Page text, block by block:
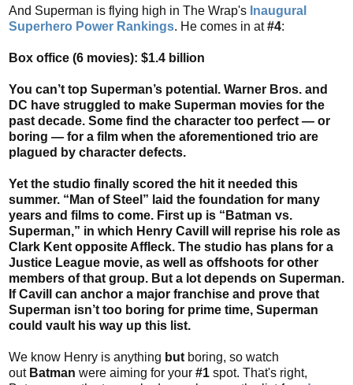
And Superman is flying high in The Wrap's Inaugural
Superhero Power Rankings. He comes in at#4:
Box office (6 movies): $1.4 billion
You can’t top Superman’s potential. Warner Bros. and
DC have struggled to make Superman movies for the
past decade. Some find the character too perfect — or
boring — for a film when the aforementioned trio are
plagued by character defects.
Yet the studio finally scored the hit it needed this
summer. “Man of Steel” laid the foundation for many
years and films to come. First up is “Batman vs.
Superman,” in which Henry Cavill will reprise his role as
Clark Kent opposite Affleck. The studio has plans for a
Justice League movie, as well as offshoots for other
members of that group. But a lot depends on Superman.
If Cavill can anchor a major franchise and prove that
Superman isn’t too boring for prime time, Superman
could vault his way up this list.
We know Henry is anything but boring, so watch
out Batman were aiming for your #1 spot. That's right,